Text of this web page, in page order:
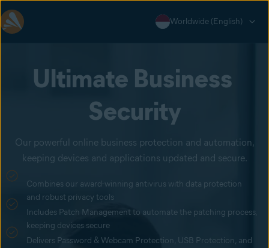
Worldwide (English)
Ultimate Business
Security
Our powerful online business protection and automation,
keeping devices and applications updated and secure.
Combines our award-winning antivirus with data protection
and robust privacy tools
Includes Patch Management to automate the patching process,
keeping devices secure
Delivers Password & Webcam Protection, USB Protection, and